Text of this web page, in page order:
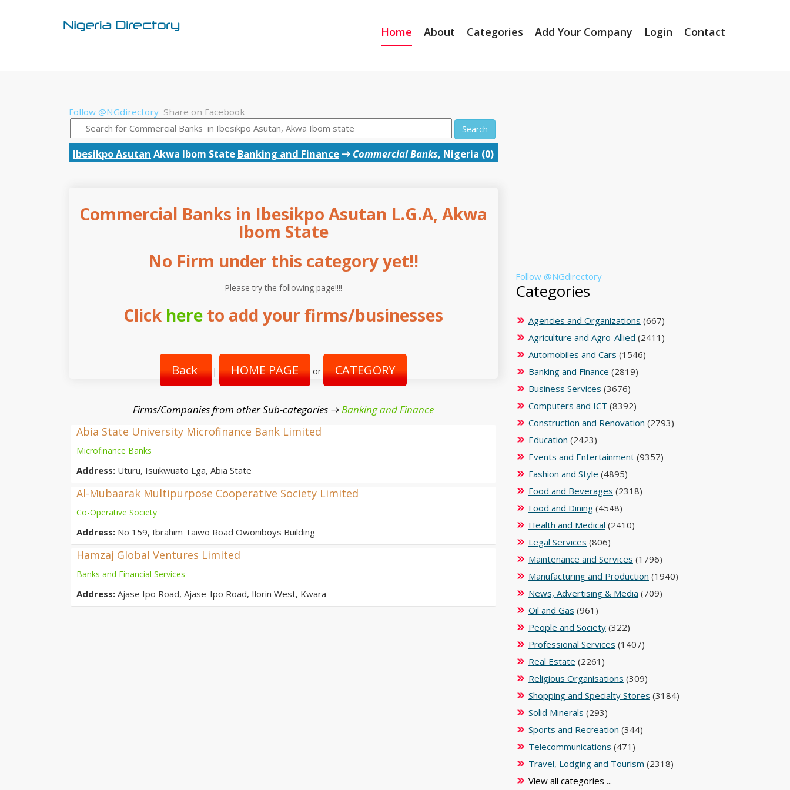
Home About Categories Add Your Company Login Contact
Follow @NGdirectory Share on Facebook
Search
Ibesikpo Asutan Akwa Ibom State Banking and Finance→ Commercial Banks, Nigeria (0)
Commercial Banks in Ibesikpo Asutan L.G.A, Akwa
Ibom State
No Firm under this category yet!!
Please try the following page!!!!
Click here to add your firms/businesses
Back | HOME PAGE or CATEGORY
Firms/Companies from other Sub-categories →Banking and Finance
Abia State University Microfinance Bank Limited
Microfinance Banks
Address: Uturu, Isuikwuato Lga, Abia State
Al-Mubaarak Multipurpose Cooperative Society Limited
Co-Operative Society
Address: No 159, Ibrahim Taiwo Road Owoniboys Building
Hamzaj Global Ventures Limited
Banks and Financial Services
Address: Ajase Ipo Road, Ajase-Ipo Road, Ilorin West, Kwara
Follow @NGdirectory
Categories
Agencies and Organizations (667)
Agriculture and Agro-Allied (2411)
Automobiles and Cars (1546)
Banking and Finance (2819)
Business Services (3676)
Computers and ICT (8392)
Construction and Renovation (2793)
Education (2423)
Events and Entertainment (9357)
Fashion and Style (4895)
Food and Beverages (2318)
Food and Dining (4548)
Health and Medical (2410)
Legal Services (806)
Maintenance and Services (1796)
Manufacturing and Production (1940)
News, Advertising & Media (709)
Oil and Gas (961)
People and Society (322)
Professional Services (1407)
Real Estate (2261)
Religious Organisations (309)
Shopping and Specialty Stores (3184)
Solid Minerals (293)
Sports and Recreation (344)
Telecommunications (471)
Travel, Lodging and Tourism (2318)
View all categories ...